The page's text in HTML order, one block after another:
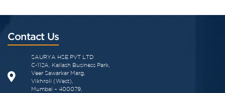
Contact Us
SAURYA HSE PVT LTD
C-112A, Kailash Business Park,
Veer Sawarkar Marg,
Vikhroli (West),
Mumbai – 400079,